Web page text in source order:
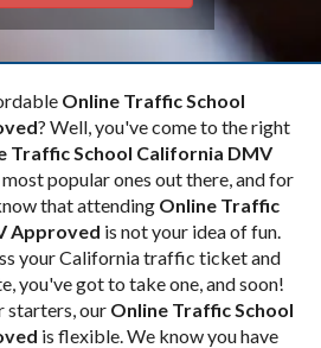
Online Traffic School
? Well, you've come to the right
Traffic School California DMV
popular ones out there, and for
that attending Online Traffic
Approved is not your idea of fun.
your California traffic ticket and
you've got to take one, and soon!
starters, our Online Traffic School
is flexible. We know you have